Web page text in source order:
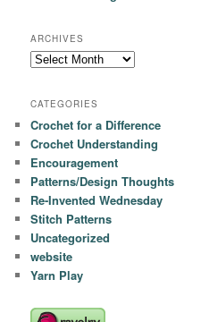
ARCHIVES
Archives
CATEGORIES
Crochet for a Difference
Crochet Understanding
Encouragement
Patterns/Design Thoughts
Re-Invented Wednesday
Stitch Patterns
Uncategorized
website
Yarn Play